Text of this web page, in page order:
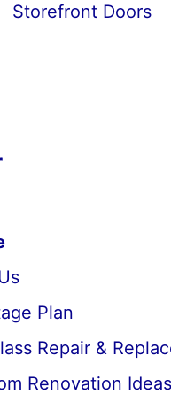
Storefront Doors
Plan
Repair &
Renovation Ideas